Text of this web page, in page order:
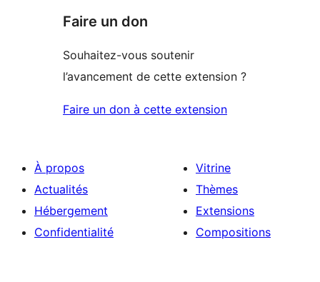
Faire un don
Souhaitez-vous soutenir
l’avancement de cette extension ?
Faire un don à cette extension
À propos
Actualités
Hébergement
Confidentialité
Vitrine
Thèmes
Extensions
Compositions